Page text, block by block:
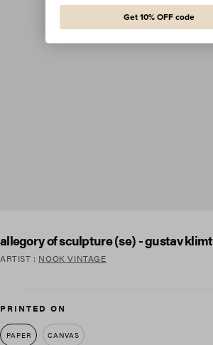
allegory of sculpture (se) - gustav klimt
ARTIST : NOOK VINTAGE
PRINTED ON
PAPER CANVAS
Get 10% OFF code